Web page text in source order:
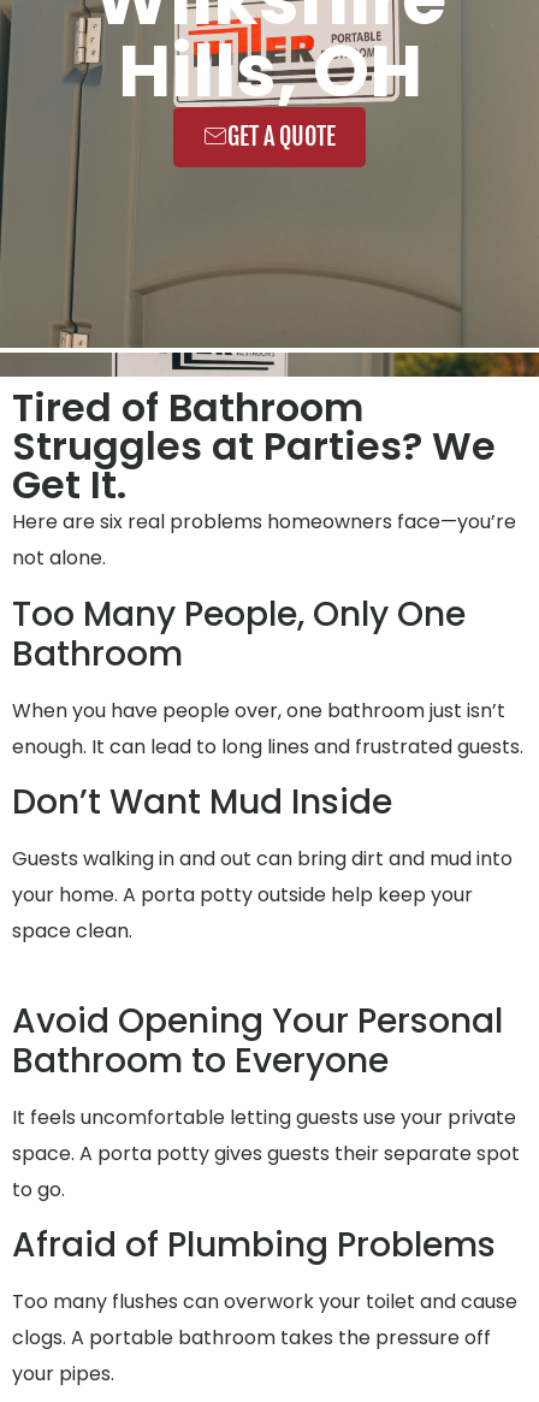
Hills, OH
GET A QUOTE
Tired of Bathroom
Struggles at Parties? We
Get It.
Here are six real problems homeowners face—you’re
not alone.
Too Many People, Only One
Bathroom
When you have people over, one bathroom just isn’t
enough. It can lead to long lines and frustrated guests.
Don’t Want Mud Inside
Guests walking in and out can bring dirt and mud into
your home. A porta potty outside help keep your
space clean.
Avoid Opening Your Personal
Bathroom to Everyone
It feels uncomfortable letting guests use your private
space. A porta potty gives guests their separate spot
to go.
Afraid of Plumbing Problems
Too many flushes can overwork your toilet and cause
clogs. A portable bathroom takes the pressure off
your pipes.